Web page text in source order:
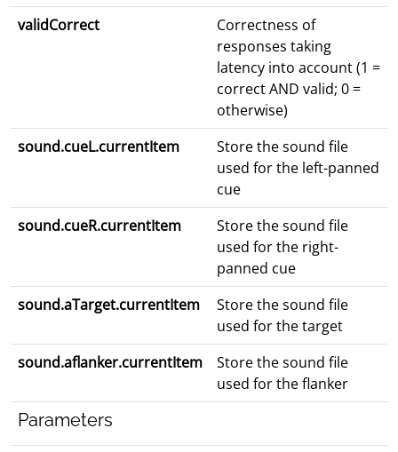
validCorrect
Correctness of
responses taking
latency into account (1 =
correct AND valid; 0 =
otherwise)
sound.cueL.currentItem
Store the sound file
used for the left-panned
cue
sound.cueR.currentItem
Store the sound file
used for the right-
panned cue
sound.aTarget.currentItem
Store the sound file
used for the target
sound.aflanker.currentItem
Store the sound file
used for the flanker
Parameters